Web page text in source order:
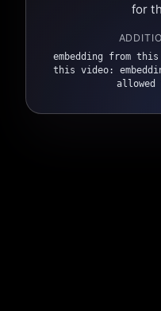
for
embedding from
this video: